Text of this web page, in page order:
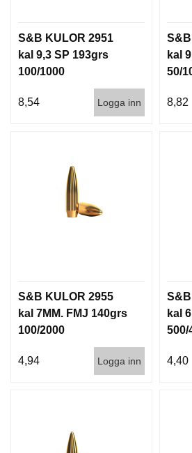
S&B KULOR 2951
kal 9,3 SP 193grs
100/1000
8,54 Logga inn
kal
50/
8,82
S&B KULOR 2955
kal 7MM. FMJ 140grs
100/2000
4,94 Logga inn
kal
500/
4,40